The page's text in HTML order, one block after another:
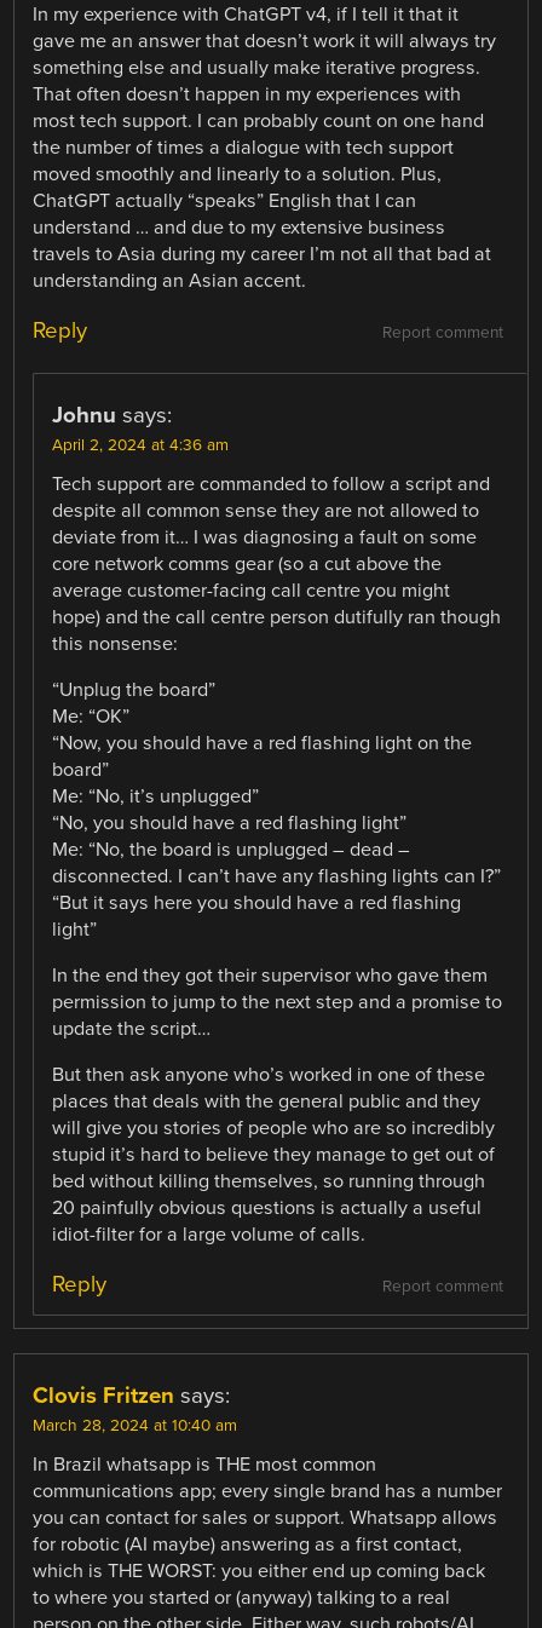
In my experience with ChatGPT v4, if I tell it that it
gave me an answer that doesn’t work it will always try
something else and usually make iterative progress.
That often doesn’t happen in my experiences with
most tech support. I can probably count on one hand
the number of times a dialogue with tech support
moved smoothly and linearly to a solution. Plus,
ChatGPT actually “speaks” English that I can
understand … and due to my extensive business
travels to Asia during my career I’m not all that bad at
understanding an Asian accent.
Report comment
Reply
Johnu says:
April 2, 2024 at 4:36 am
Tech support are commanded to follow a script and
despite all common sense they are not allowed to
deviate from it… I was diagnosing a fault on some
core network comms gear (so a cut above the
average customer-facing call centre you might
hope) and the call centre person dutifully ran though
this nonsense:
“Unplug the board”
Me: “OK”
“Now, you should have a red flashing light on the
board”
Me: “No, it’s unplugged”
“No, you should have a red flashing light”
Me: “No, the board is unplugged – dead –
disconnected. I can’t have any flashing lights can I?”
“But it says here you should have a red flashing
light”
In the end they got their supervisor who gave them
permission to jump to the next step and a promise to
update the script…
But then ask anyone who’s worked in one of these
places that deals with the general public and they
will give you stories of people who are so incredibly
stupid it’s hard to believe they manage to get out of
bed without killing themselves, so running through
20 painfully obvious questions is actually a useful
idiot-filter for a large volume of calls.
Report comment
Reply
Clovis Fritzen says:
March 28, 2024 at 10:40 am
In Brazil whatsapp is THE most common
communications app; every single brand has a number
you can contact for sales or support. Whatsapp allows
for robotic (AI maybe) answering as a first contact,
which is THE WORST: you either end up coming back
to where you started or (anyway) talking to a real